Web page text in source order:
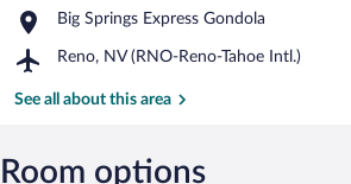
Ice
Rink
Big Springs Express Gondola
Place,
Springs
Gondola
Reno, NV (RNO-Reno-Tahoe Intl.)
Airport,
NV
Tahoe
See all about this area
Room options